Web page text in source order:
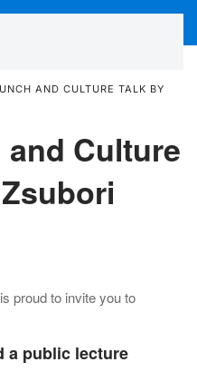
AND CULTURE TALK BY
Culture
proud to invite you to
a public lecture